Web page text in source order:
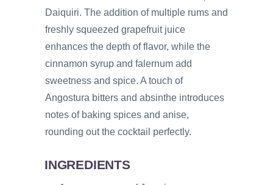
Daiquiri. The addition of multiple rums and
freshly squeezed grapefruit juice
enhances the depth of flavor, while the
cinnamon syrup and falernum add
sweetness and spice. A touch of
Angostura bitters and absinthe introduces
notes of baking spices and anise,
rounding out the cocktail perfectly.
INGREDIENTS